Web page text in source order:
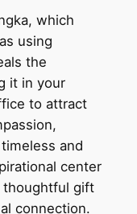
which
using
the
it in your
to attract
and
center
thoughtful gift
connection.